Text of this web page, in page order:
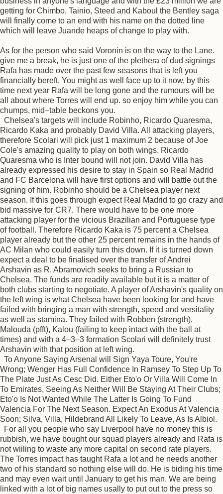
getting for Chimbo, Tainio, Steed and Kaboul the Bentley saga
will finally come to an end with his name on the dotted line
which will leave Juande heaps of change to play with.
As for the person who said Voronin is on the way to the Lane.
give me a break, he is just one of the plethera of dud signings
Rafa has made over the past few seasons that is left you
financially bereft. You might as well face up to it now, by this
time next year Rafa will be long gone and the rumours will be
all about where Torres will end up. so enjoy him while you can
chumps, mid–table beckons you.
Chelsea's targets will include Robinho, Ricardo Quaresma,
Ricardo Kaka and probably David Villa. All attacking players,
therefore Scolari will pick just 1 maximum 2 because of Joe
Cole's amazing quality to play on both wings. Ricardo
Quaresma who is Inter bound will not join. David Villa has
already expressed his desire to stay in Spain so Real Madrid
and FC Barcelona will have first options and will battle out the
signing of him. Robinho should be a Chelsea player next
season. If this goes through expect Real Madrid to go crazy and
bid massive for CR7. There would have to be one more
attacking player for the vicious Brazilian and Portuguese type
of football. Therefore Ricardo Kaka is 75 percent a Chelsea
player already but the other 25 percent remains in the hands of
AC Milan who could easily turn this down. If it is turned down
expect a deal to be finalised over the transfer of Andrei
Arshavin as R. Abramovich seeks to bring a Russian to
Chelsea. The funds are readily available but it is a matter of
both clubs starting to negotiate. A player of Arshavin's quality on
the left wing is what Chelsea have been looking for and have
failed with bringing a man with strength, speed and versitality
as well as stamina. They failed with Robben (strength),
Malouda (pfft), Kalou (failing to keep intact with the ball at
times) and with a 4–3–3 formation Scolari will definitely trust
Arshavin with that position at left wing.
To Anyone Saying Arsenal will Sign Yaya Toure, You're
Wrong; Wenger Has Full Confidence In Ramsey To Step Up To
The Plate Just As Cesc Did. Either Eto'o Or Villa Will Come In
To Emirates, Seeing As Neither Will Be Staying At Their Clubs;
Eto'o Is Not Wanted While The Latter Is Going To Fund
Valencia For The Next Season. Expect An Exodus At Valencia
Soon; Silva, Villa, Hildebrand All Likely To Leave, As Is Albiol.
For all you people who say Liverpool have no money this is
rubbish, we have bought our squad players already and Rafa is
not wiiling to waste any more capital on second rate players.
The Torres impact has taught Rafa a lot and he needs another
two of his standard so nothing else will do. He is biding his time
and may even wait until January to get his man. We are being
linked with a lot of big names usally to put out to the press so